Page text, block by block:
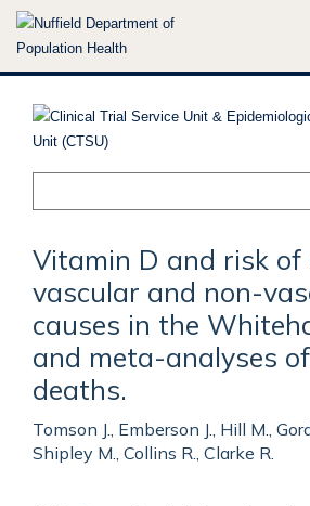
Skip
Vitamin D and risk of
vascular and non-
causes in the
and meta-analyses
deaths.
Tomson J., Emberson J., Hill M.,
Shipley M., Collins R., Clarke R.